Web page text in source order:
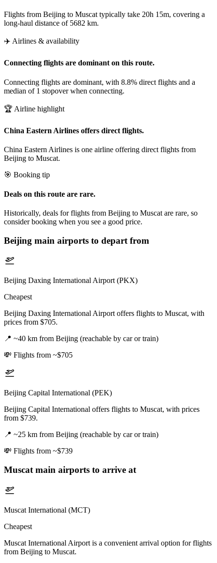
Flights from Beijing to Muscat typically take 20h 15m, covering a
long-haul distance of 5682 km.
✈️ Airlines & availability
Connecting flights are dominant on this route.
Connecting flights are dominant, with 8.8% direct flights and a
median of 1 stopover when connecting.
🏆 Airline highlight
China Eastern Airlines offers direct flights.
China Eastern Airlines is one airline offering direct flights from
Beijing to Muscat.
🎯 Booking tip
Deals on this route are rare.
Historically, deals for flights from Beijing to Muscat are rare, so
consider booking when you see a good price.
Beijing main airports to depart from
Beijing Daxing International Airport (PKX)
Cheapest
Beijing Daxing International Airport offers flights to Muscat, with
prices from $705.
📍 ~40 km from Beijing (reachable by car or train)
💸 Flights from ~$705
Beijing Capital International (PEK)
Beijing Capital International offers flights to Muscat, with prices
from $739.
📍 ~25 km from Beijing (reachable by car or train)
💸 Flights from ~$739
Muscat main airports to arrive at
Muscat International (MCT)
Cheapest
Muscat International Airport is a convenient arrival option for flights
from Beijing to Muscat.